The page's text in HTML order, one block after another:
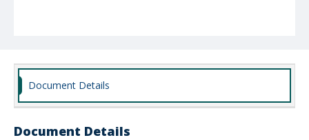
Document Details
Document Details